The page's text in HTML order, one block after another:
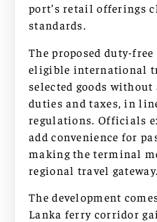
port’s retail offerings
standards.
The proposed duty-
eligible international
selected goods
duties and taxes, in
regulations. Officials
add convenience for
making the terminal
regional travel gateway.
The development
Lanka ferry corridor